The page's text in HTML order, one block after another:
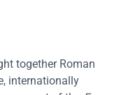
together Roman
internationally